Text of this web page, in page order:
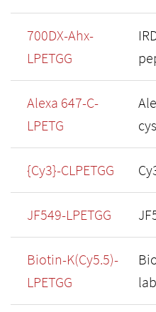
700DX-Ahx-
LPETGG
Alexa 647-C-
LPETG
{Cy3}-CLPETGG
JF549-LPETGG
Biotin-K(Cy5.5)-
LPETGG